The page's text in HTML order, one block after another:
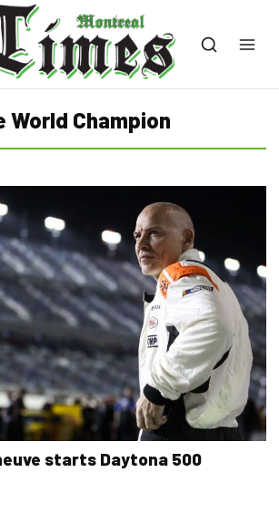
World Champion
starts Daytona 500